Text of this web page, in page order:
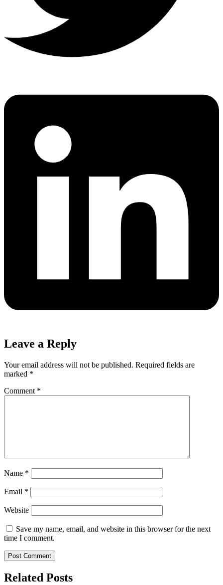
Leave a Reply
Your email address will not be published. Required fields are
marked *
Comment *
Name *
Email *
Website
Save my name, email, and website in this browser for the next
time I comment.
Related Posts